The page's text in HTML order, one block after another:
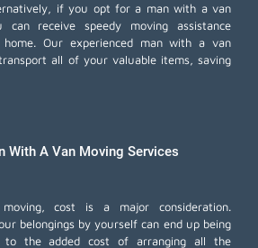
if you opt for a man with a van
can receive speedy moving assistance
Our experienced man with a van
all of your valuable items, saving
With A Van Moving Services
cost is a major consideration.
belongings by yourself can end up being
to the added cost of arranging all the